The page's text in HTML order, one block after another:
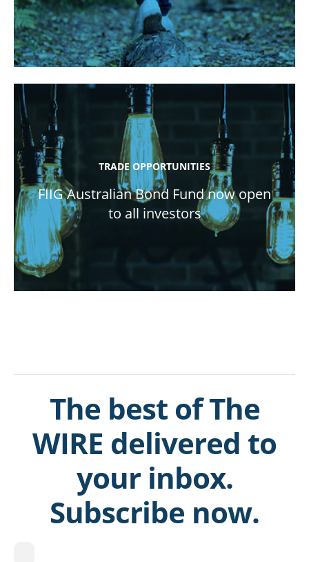
TRADE OPPORTUNITIES
FIIG Australian Bond Fund now open
to all investors
The best of The
WIRE delivered to
your inbox.
Subscribe now.